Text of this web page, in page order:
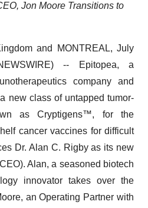
Jon Moore Transitions to
and MONTREAL, July
-- Epitopea, a
company and
new class of untapped tumor-
as Cryptigens™, for the
cancer vaccines for difficult
Dr. Alan C. Rigby as its new
Alan, a seasoned biotech
innovator takes over the
an Operating Partner with